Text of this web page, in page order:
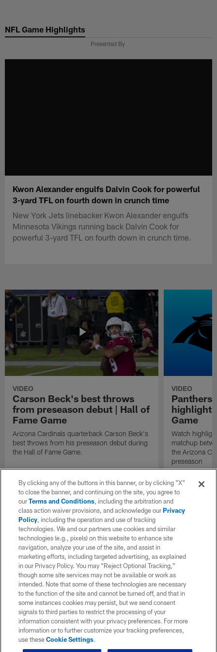
main
NFL Game Highlights
Presented By
Kwon Alexander engulfs Dalvin Cook for powerful
3-yard TFL on fourth down in crunch time
New York Jets linebacker Kwon Alexander engulfs
Minnesota Vikings running back Dalvin Cook for
powerful 3-yard TFL on fourth down in crunch time.
VIDEO
Carson Beck's best throws
from preseason debut | Hall of
Fame Game
Arizona Cardinals quarterback Carson Beck's
best throws from his preseason debut during
the Hall of Fame Game.
VIDEO
Panthers
Game
Watch
matchup
the Arizona
preseason
By clicking any of the buttons in this banner, or by clicking "X"
to close the banner, and continuing on the site, you agree to
ourTerms and Conditions, including the arbitration and
class action waiver provisions, and acknowledge ourPrivacy
Policy, including the operation and use of tracking
technologies. We and our partners use cookies and similar
technologies (e.g., pixels) on this website to enhance site
navigation, analyze your use of the site, and assist in
marketing efforts, including targeted advertising, as explained
in our Privacy Policy. You may “Reject Optional Tracking,”
though some site services may not be available or work as
intended. Note that some of these technologies are necessary
to the function of the site and cannot be turned off, and that in
some instances cookies may persist, but we send consent
signals to third parties to restrict the processing of your
information consistent with your privacy preferences. For more
information or to further customize your tracking preferences,
use theseCookie Settings.